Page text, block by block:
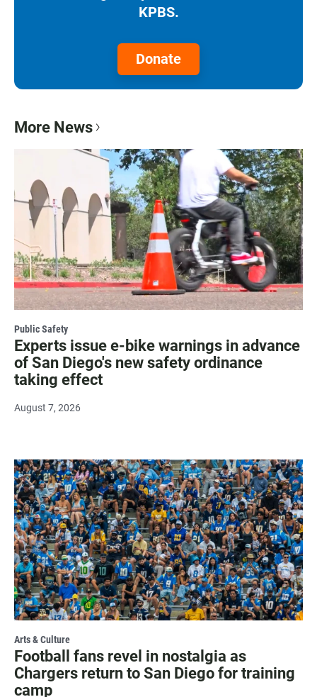
KPBS.
Donate
More News
Public Safety
Experts issue e-bike warnings in advance
of San Diego's new safety ordinance
taking effect
August 7, 2026
Arts & Culture
Football fans revel in nostalgia as
Chargers return to San Diego for training
camp